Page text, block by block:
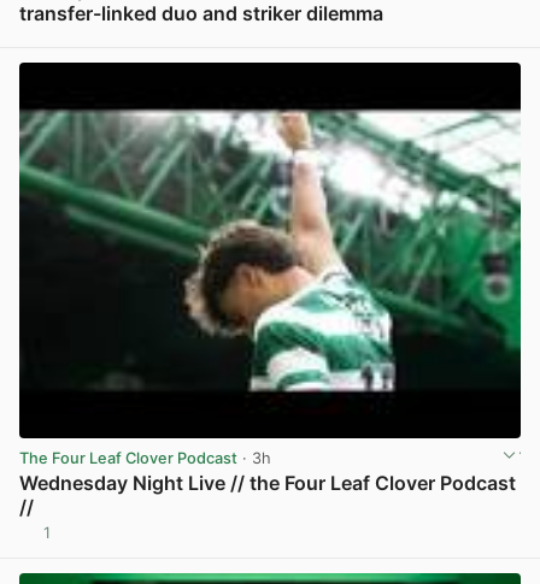
transfer-linked duo and striker dilemma
The Four Leaf Clover Podcast · 3h
Wednesday Night Live // the Four Leaf Clover Podcast
//
1